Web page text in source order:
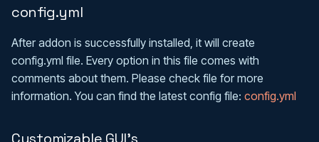
config.yml
After addon is successfully installed, it will create
config.yml file. Every option in this file comes with
comments about them. Please check file for more
information. You can find the latest config file: config.yml